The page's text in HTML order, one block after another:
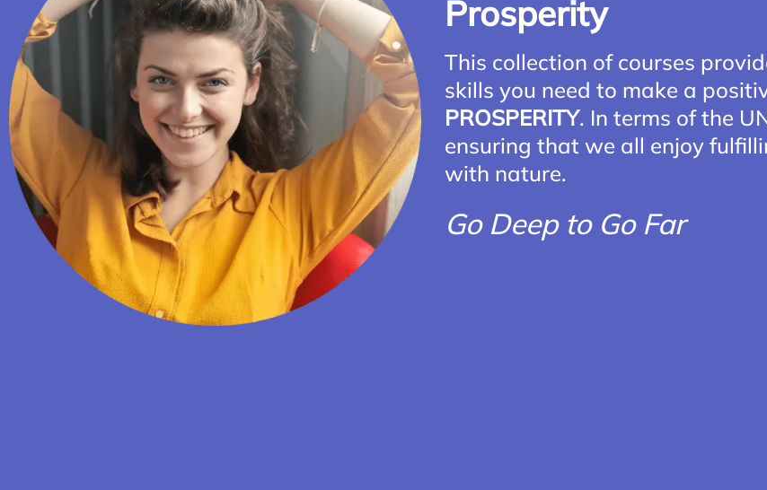
Prosperity
This collection of courses
skills you need to make a
PROSPERITY. In terms of the
ensuring that we all enjoy
with nature.
Go Deep to Go Far